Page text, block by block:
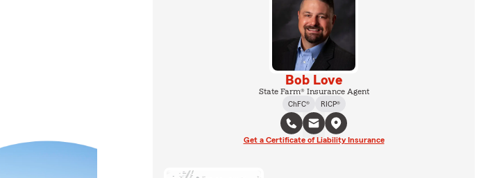
Bob Love
State Farm® Insurance Agent
ChFC®
RICP®
Get a Certificate of Liability Insurance